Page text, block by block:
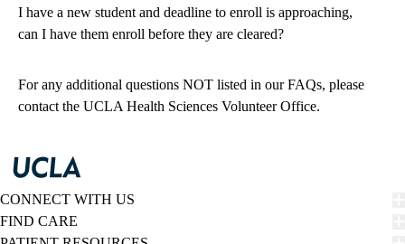
I have a new student and deadline to enroll is approaching,
can I have them enroll before they are cleared?
For any additional questions NOT listed in our FAQs, please
contact the UCLA Health Sciences Volunteer Office.
CONNECT WITH US
FIND CARE